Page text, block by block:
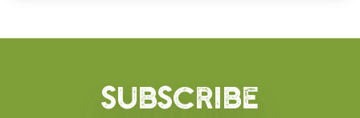
SUBSCRIBE